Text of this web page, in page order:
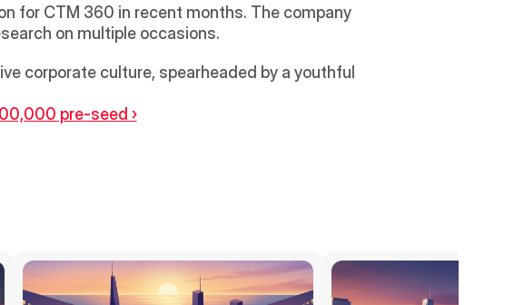
for CTM 360 in recent months. The company
on multiple occasions.
corporate culture, spearheaded by a youthful
pre-seed ›